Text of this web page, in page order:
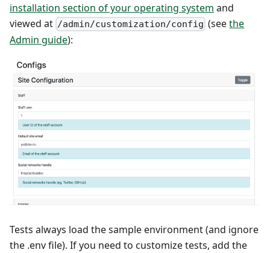
installation section of your operating system and
viewed at /admin/customization/config (seethe
Admin guide):
Tests always load the sample environment (and ignore
the .env file). If you need to customize tests, add the